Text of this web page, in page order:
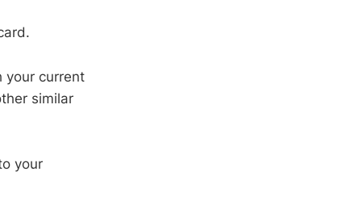
your current
similar
your